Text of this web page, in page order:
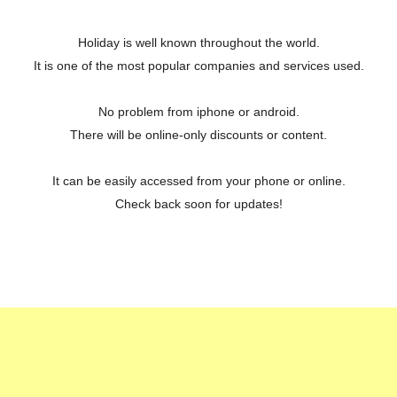
Holiday is well known throughout the world.
It is one of the most popular companies and services used.
No problem from iphone or android.
There will be online-only discounts or content.
It can be easily accessed from your phone or online.
Check back soon for updates!